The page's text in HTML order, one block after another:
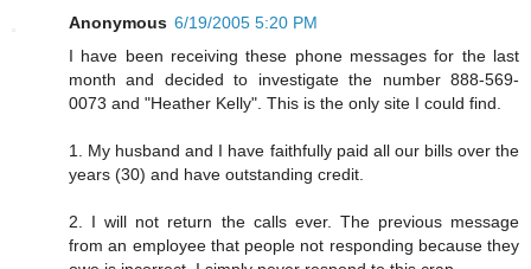
Anonymous 6/19/2005 5:20 PM
I have been receiving these phone messages for the last
month and decided to investigate the number 888-569-
0073 and "Heather Kelly". This is the only site I could find.
1. My husband and I have faithfully paid all our bills over the
years (30) and have outstanding credit.
2. I will not return the calls ever. The previous message
from an employee that people not responding because they